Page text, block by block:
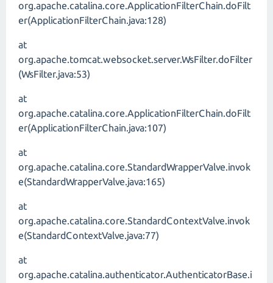
org.apache.catalina.core.ApplicationFilterChain.doFilt
er(ApplicationFilterChain.java:128)
at
org.apache.tomcat.websocket.server.WsFilter.doFilter
(WsFilter.java:53)
at
org.apache.catalina.core.ApplicationFilterChain.doFilt
er(ApplicationFilterChain.java:107)
at
org.apache.catalina.core.StandardWrapperValve.invok
e(StandardWrapperValve.java:165)
at
org.apache.catalina.core.StandardContextValve.invok
e(StandardContextValve.java:77)
at
org.apache.catalina.authenticator.AuthenticatorBase.i